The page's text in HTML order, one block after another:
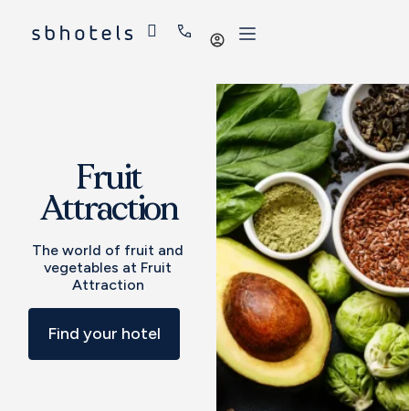
Log
Fruit
Attraction
The world of fruit and
vegetables at Fruit
Attraction
Find your hotel